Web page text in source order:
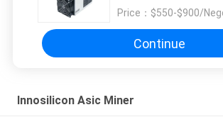
Price： $550-$900/
Continue
Innosilicon Asic Miner